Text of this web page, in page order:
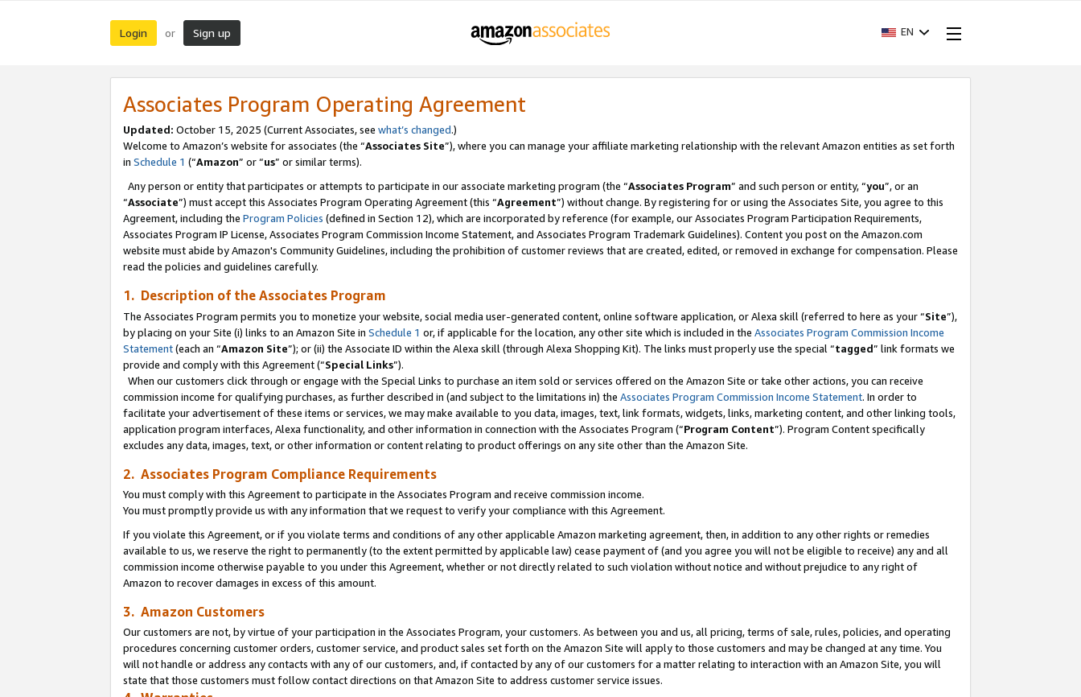
Login or Sign up EN
Associates Program Operating Agreement
Updated: October 15, 2025 (Current Associates, see what’s changed.)
Welcome to Amazon’s website for associates (the “Associates Site”), where you can manage your affiliate marketing relationship with the relevant Amazon entities as set forth
in Schedule 1 (“Amazon” or “us” or similar terms).
Any person or entity that participates or attempts to participate in our associate marketing program (the “Associates Program” and such person or entity, “you”, or an
“Associate”) must accept this Associates Program Operating Agreement (this “Agreement”) without change. By registering for or using the Associates Site, you agree to this
Agreement, including the Program Policies (defined in Section 12), which are incorporated by reference (for example, our Associates Program Participation Requirements,
Associates Program IP License, Associates Program Commission Income Statement, and Associates Program Trademark Guidelines). Content you post on the Amazon.com
website must abide by Amazon's Community Guidelines, including the prohibition of customer reviews that are created, edited, or removed in exchange for compensation. Please
read the policies and guidelines carefully.
1. Description of the Associates Program
The Associates Program permits you to monetize your website, social media user-generated content, online software application, or Alexa skill (referred to here as your “Site”),
by placing on your Site (i) links to an Amazon Site in Schedule 1 or, if applicable for the location, any other site which is included in the Associates Program Commission Income
Statement(each an “Amazon Site”); or (ii) the Associate ID within the Alexa skill (through Alexa Shopping Kit). The links must properly use the special “tagged” link formats we
provide and comply with this Agreement (“Special Links”).
When our customers click through or engage with the Special Links to purchase an item sold or services offered on the Amazon Site or take other actions, you can receive
commission income for qualifying purchases, as further described in (and subject to the limitations in) the Associates Program Commission Income Statement. In order to
facilitate your advertisement of these items or services, we may make available to you data, images, text, link formats, widgets, links, marketing content, and other linking tools,
application program interfaces, Alexa functionality, and other information in connection with the Associates Program (“Program Content”). Program Content specifically
excludes any data, images, text, or other information or content relating to product offerings on any site other than the Amazon Site.
2. Associates Program Compliance Requirements
You must comply with this Agreement to participate in the Associates Program and receive commission income.
You must promptly provide us with any information that we request to verify your compliance with this Agreement.
If you violate this Agreement, or if you violate terms and conditions of any other applicable Amazon marketing agreement, then, in addition to any other rights or remedies
available to us, we reserve the right to permanently (to the extent permitted by applicable law) cease payment of (and you agree you will not be eligible to receive) any and all
commission income otherwise payable to you under this Agreement, whether or not directly related to such violation without notice and without prejudice to any right of
Amazon to recover damages in excess of this amount.
3. Amazon Customers
Our customers are not, by virtue of your participation in the Associates Program, your customers. As between you and us, all pricing, terms of sale, rules, policies, and operating
procedures concerning customer orders, customer service, and product sales set forth on the Amazon Site will apply to those customers and may be changed at any time. You
will not handle or address any contacts with any of our customers, and, if contacted by any of our customers for a matter relating to interaction with an Amazon Site, you will
state that those customers must follow contact directions on that Amazon Site to address customer service issues.